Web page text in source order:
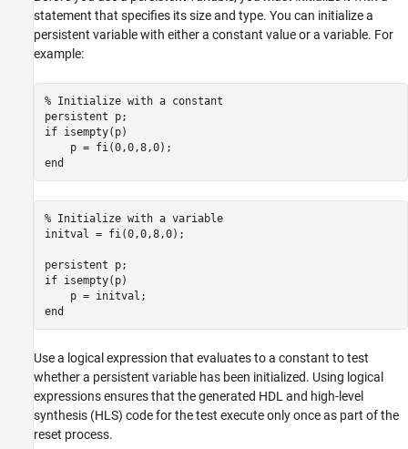
MATLAB Language Support
HDL Coder
Speed and Area Optimization
Map Persistent Variables and Persistent
Arrays to RAM
Map Persistent Variables to RAM
Map Persistent Arrays to RAM
statement that specifies its size and type. You can initialize a
persistent variable with either a constant value or a variable. For
example:
% Initialize with a constant
persistent
if isempty(p)
end
% Initialize with a variable
initval = fi(0,0,8,0);
persistent
if isempty(p)
end
Use a logical expression that evaluates to a constant to test
whether a persistent variable has been initialized. Using logical
expressions ensures that the generated HDL and high-level
synthesis (HLS) code for the test execute only once as part of the
reset process.